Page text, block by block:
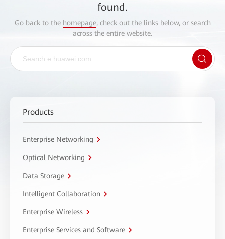
found.
Go back to the homepage, check out the links below, or search
across the entire website.
Products
Enterprise Networking
Optical Networking
Data Storage
Intelligent Collaboration
Enterprise Wireless
Enterprise Services and Software